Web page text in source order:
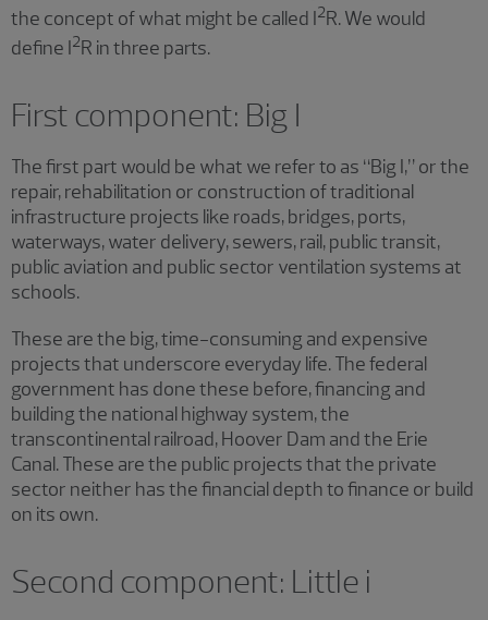
the concept of what might be called I2R. We would
define I2R in three parts.
First component: Big I
The first part would be what we refer to as “Big I,” or the
repair, rehabilitation or construction of traditional
infrastructure projects like roads, bridges, ports,
waterways, water delivery, sewers, rail, public transit,
public aviation and public sector ventilation systems at
schools.
These are the big, time-consuming and expensive
projects that underscore everyday life. The federal
government has done these before, financing and
building the national highway system, the
transcontinental railroad, Hoover Dam and the Erie
Canal. These are the public projects that the private
sector neither has the financial depth to finance or build
on its own.
Second component: Little i